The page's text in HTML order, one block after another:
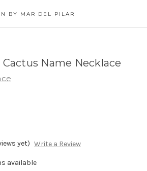
BY MAR DEL PILAR
Name Necklace
yet) Write a Review
available